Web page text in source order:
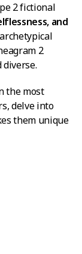
2 fictional
and
2
the most
delve into
them unique